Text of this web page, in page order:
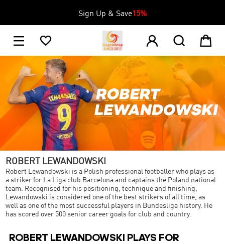
Sign Up & Save15%
    
ROBERT LEWANDOWSKI
Robert Lewandowski is a Polish professional footballer who plays as
a striker for La Liga club Barcelona and captains the Poland national
team. Recognised for his positioning, technique and finishing,
Lewandowski is considered one of the best strikers of all time, as
well as one of the most successful players in Bundesliga history. He
has scored over 500 senior career goals for club and country.
ROBERT LEWANDOWSKI PLAYS FOR